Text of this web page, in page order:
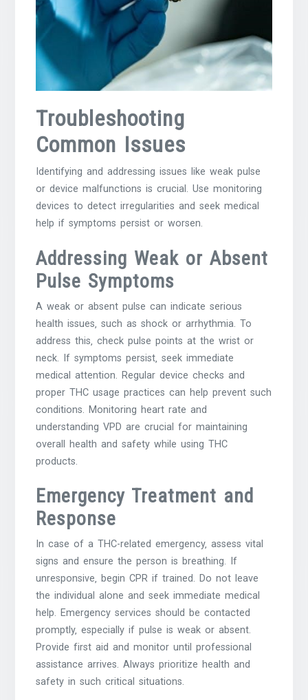
Troubleshooting
Common Issues
Identifying and addressing issues like weak pulse
or device malfunctions is crucial. Use monitoring
devices to detect irregularities and seek medical
help if symptoms persist or worsen.
Addressing Weak or Absent
Pulse Symptoms
A weak or absent pulse can indicate serious
health issues‚ such as shock or arrhythmia. To
address this‚ check pulse points at the wrist or
neck. If symptoms persist‚ seek immediate
medical attention. Regular device checks and
proper THC usage practices can help prevent such
conditions. Monitoring heart rate and
understanding VPD are crucial for maintaining
overall health and safety while using THC
products.
Emergency Treatment and
Response
In case of a THC-related emergency‚ assess vital
signs and ensure the person is breathing. If
unresponsive‚ begin CPR if trained. Do not leave
the individual alone and seek immediate medical
help. Emergency services should be contacted
promptly‚ especially if pulse is weak or absent.
Provide first aid and monitor until professional
assistance arrives. Always prioritize health and
safety in such critical situations.